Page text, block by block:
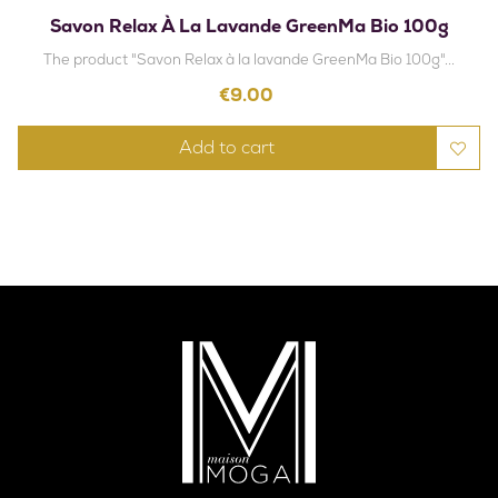
Savon Relax À La Lavande GreenMa Bio 100g
The product "Savon Relax à la lavande GreenMa Bio 100g"...
Price
€9.00
Add to cart